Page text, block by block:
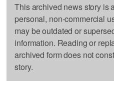
This archived news story is
personal, non-commercial
may be outdated or
information. Reading or
archived form does not
story.